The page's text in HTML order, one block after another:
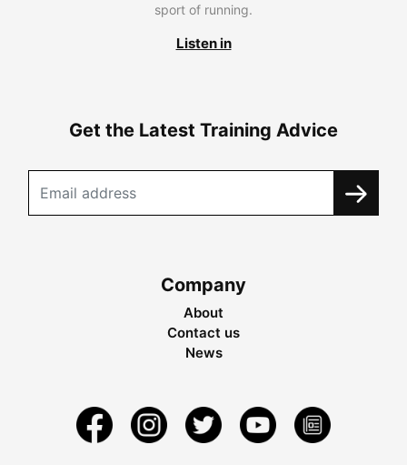
sport of running.
Listen in
Get the Latest Training Advice
Company
About
Contact us
News